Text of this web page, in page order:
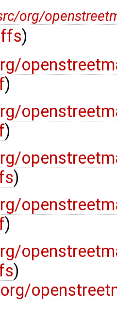
org/
)
)
)
)
)
)